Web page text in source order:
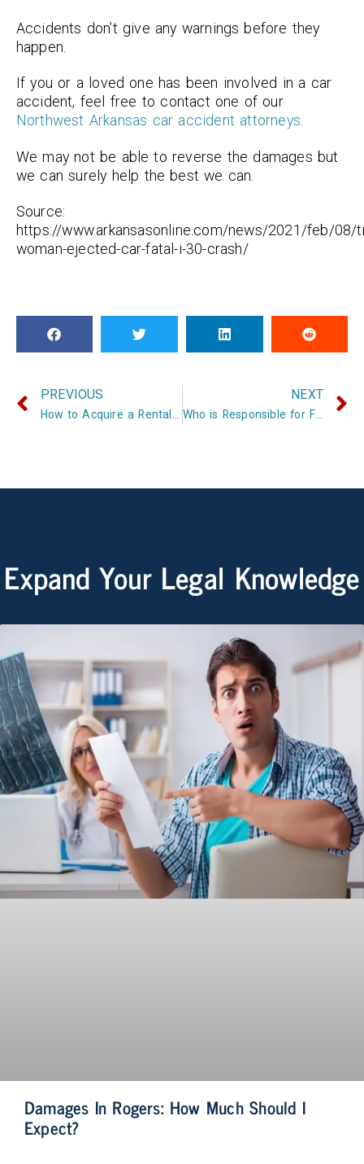
Accidents don’t give any warnings before they
happen.
If you or a loved one has been involved in a car
accident, feel free to contact one of our
Northwest Arkansas car accident attorneys.
We may not be able to reverse the damages but
we can surely help the best we can.
Source:
https://www.arkansasonline.com/news/2021/feb/08/
woman-ejected-car-fatal-i-30-crash/
PREVIOUS NEXT
Expand Your Legal Knowledge
Damages In Rogers: How Much Should I
Expect?